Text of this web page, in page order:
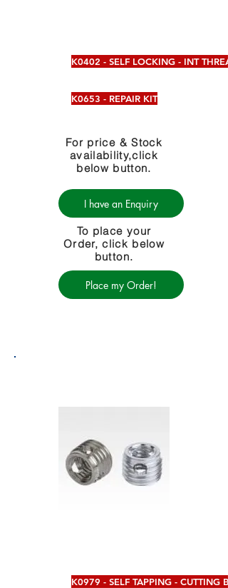
K0402 - SELF LOCKING - INT
K0653 - REPAIR KIT
For price & Stock
availability,click
below button.
I have an Enquiry
To place your
Order, click below
button.
Place my Order!
K0979 - SELF TAPPING - CUTTING